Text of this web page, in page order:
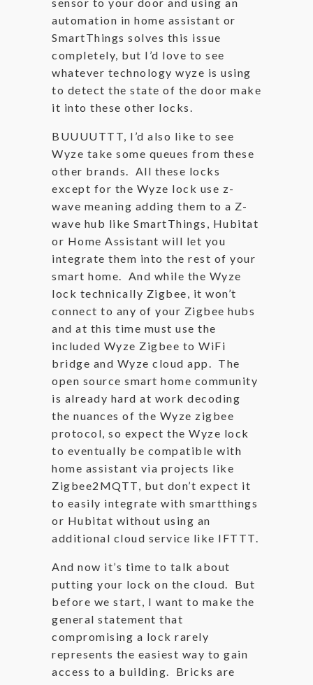
automation in home assistant or
SmartThings solves this issue
completely, but I’d love to see
whatever technology wyze is using
to detect the state of the door make
it into these other locks.
BUUUUTTT, I’d also like to see
Wyze take some queues from these
other brands. All these locks
except for the Wyze lock use z-
wave meaning adding them to a Z-
wave hub like SmartThings, Hubitat
or Home Assistant will let you
integrate them into the rest of your
smart home. And while the Wyze
lock technically Zigbee, it won’t
connect to any of your Zigbee hubs
and at this time must use the
included Wyze Zigbee to WiFi
bridge and Wyze cloud app. The
open source smart home community
is already hard at work decoding
the nuances of the Wyze zigbee
protocol, so expect the Wyze lock
to eventually be compatible with
home assistant via projects like
Zigbee2MQTT, but don’t expect it
to easily integrate with smartthings
or Hubitat without using an
additional cloud service like IFTTT.
And now it’s time to talk about
putting your lock on the cloud. But
before we start, I want to make the
general statement that
compromising a lock rarely
represents the easiest way to gain
access to a building. Bricks are